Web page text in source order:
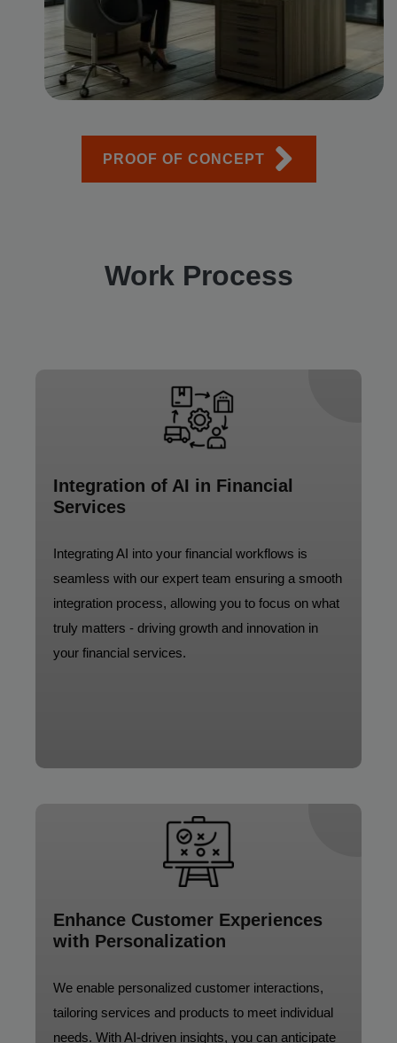
PROOF OF CONCEPT
Work Process
Integration of AI in Financial
Services
Integrating AI into your financial workflows is
seamless with our expert team ensuring a smooth
integration process, allowing you to focus on what
truly matters - driving growth and innovation in
your financial services.
Enhance Customer Experiences
with Personalization
We enable personalized customer interactions,
tailoring services and products to meet individual
needs. With AI-driven insights, you can anticipate